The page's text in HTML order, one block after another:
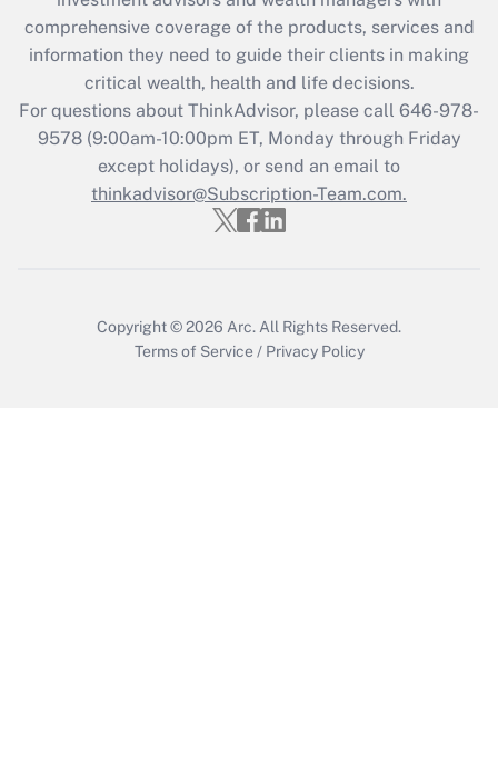
What is the CARES Act employee
retention tax credit that was available
during 2020 and 2021?
Get Answer
Recently Updated Q&As
Who must file a return?
comprehensive coverage of the products, services and
information they need to guide their clients in making
critical wealth, health and life decisions.
For questions about ThinkAdvisor, please call 646-978-
9578(9:00am-10:00pm ET, Monday through Friday
except holidays), or send an email to
thinkadvisor@Subscription-Team.com.
Copyright © 2026 Arc. All Rights Reserved.
Terms of Service / Privacy Policy